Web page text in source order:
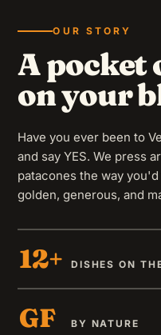
MELTED GOODNESS
Cheese
Thick slab of cheese
GF
OUR STORY
A pocket
on your
Have you ever been to
and say YES. We press
patacones the way
golden, generous, and
12+ DISHES ON
GF BY NATURE